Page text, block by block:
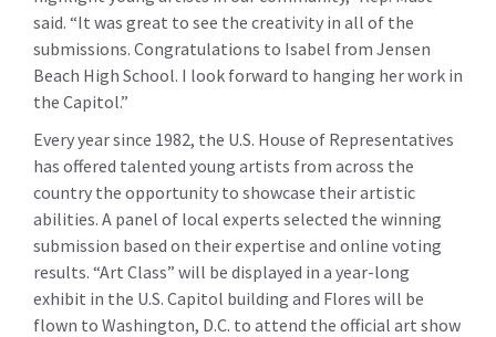
said. “It was great to see the creativity in all of the
submissions. Congratulations to Isabel from Jensen
Beach High School. I look forward to hanging her work in
the Capitol.”
Every year since 1982, the U.S. House of Representatives
has offered talented young artists from across the
country the opportunity to showcase their artistic
abilities. A panel of local experts selected the winning
submission based on their expertise and online voting
results. “Art Class” will be displayed in a year-long
exhibit in the U.S. Capitol building and Flores will be
flown to Washington, D.C. to attend the official art show